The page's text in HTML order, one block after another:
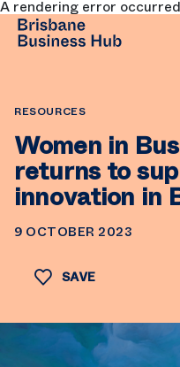
A rendering error
SKIP TO
RESOURCES
Women in
returns to
innovation in
9 OCTOBER 2023
SAVE